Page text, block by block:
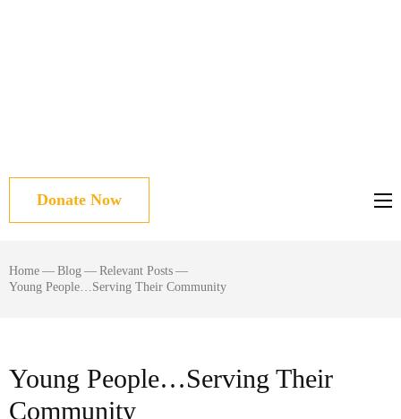
Donate Now
Home — Blog — Relevant Posts —
Young People…Serving Their Community
Young People…Serving Their
Community